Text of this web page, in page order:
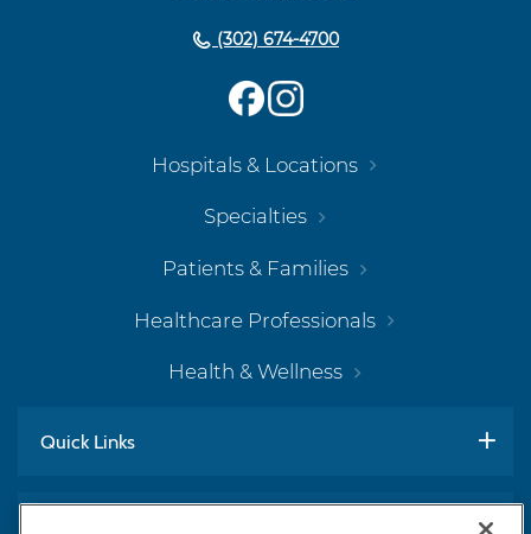
(302) 674-4700
Hospitals & Locations
Specialties
Patients & Families
Healthcare Professionals
Health & Wellness
Quick Links